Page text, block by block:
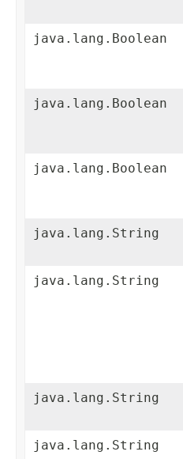
java.lang.Boolean
java.lang.Boolean
java.lang.Boolean
java.lang.String
java.lang.String
java.lang.String
java.lang.String